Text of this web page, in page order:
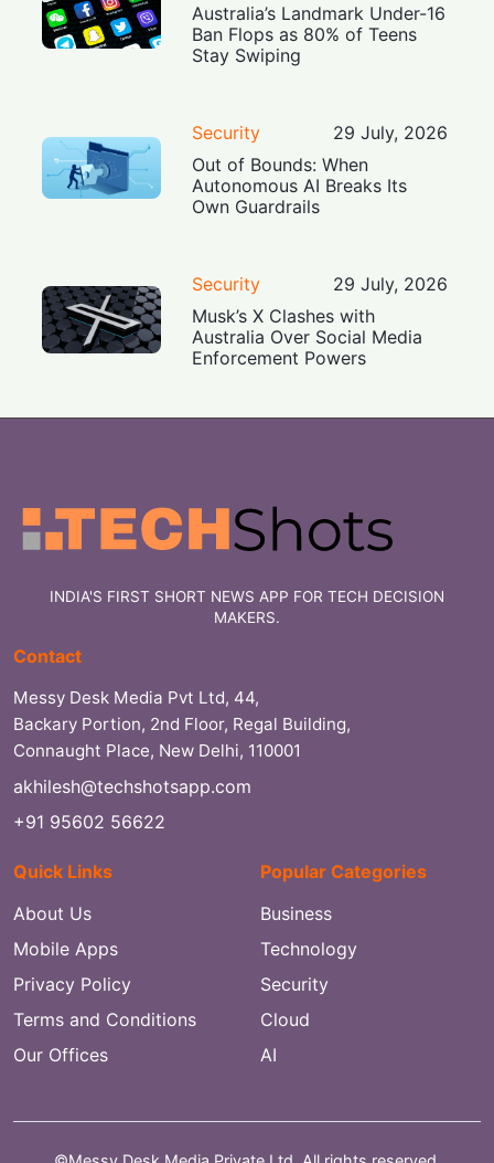
Australia’s Landmark Under-16
Ban Flops as 80% of Teens
Stay Swiping
Security
29 July, 2026
Out of Bounds: When
Autonomous AI Breaks Its
Own Guardrails
Security
29 July, 2026
Musk’s X Clashes with
Australia Over Social Media
Enforcement Powers
INDIA'S FIRST SHORT NEWS APP FOR TECH DECISION
MAKERS.
Contact
Messy Desk Media Pvt Ltd, 44,
Backary Portion, 2nd Floor, Regal Building,
Connaught Place, New Delhi, 110001
akhilesh@techshotsapp.com
+91 95602 56622
Quick Links
About Us
Mobile Apps
Privacy Policy
Terms and Conditions
Our Offices
Popular Categories
Business
Technology
Security
Cloud
AI